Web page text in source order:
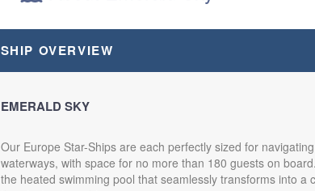
SHIP OVERVIEW
EMERALD SKY
Our Europe Star-Ships are each perfectly sized for
waterways, with space for no more than 180 guests on
the heated swimming pool that seamlessly transforms into a